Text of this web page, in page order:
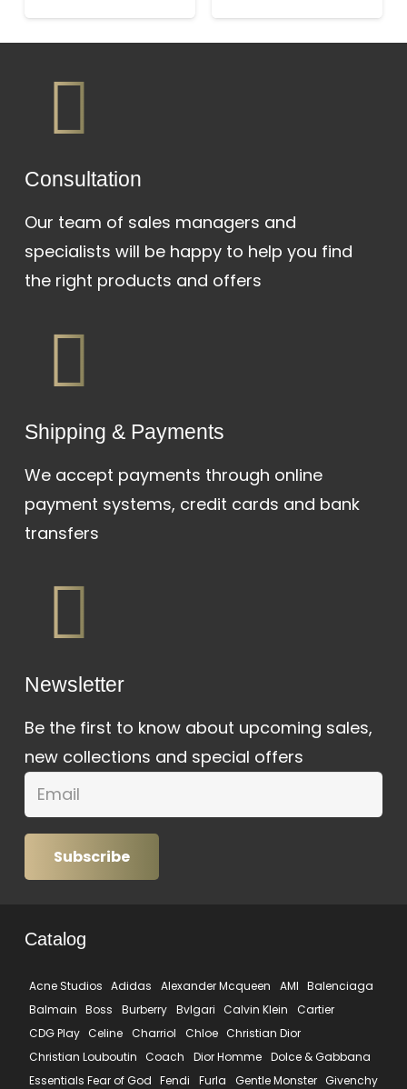
Сonsultation
Our team of sales managers and
specialists will be happy to help you find
the right products and offers
Shipping & Payments
We accept payments through online
payment systems, credit cards and bank
transfers
Newsletter
Be the first to know about upcoming sales,
new collections and special offers
Subscribe
Catalog
Acne Studios Adidas Alexander Mcqueen AMI Balenciaga
Balmain
Boss Burberry Bvlgari Calvin Klein
Cartier
CDG Play Celine Charriol Chloe Christian Dior
Christian Louboutin
Coach Dior Homme Dolce & Gabbana
Essentials Fear of God
Fendi Furla Gentle Monster Givenchy